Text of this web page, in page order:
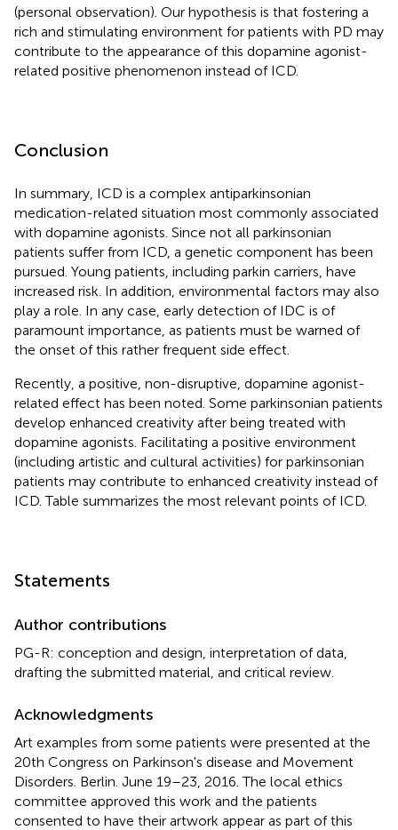
(personal observation). Our hypothesis is that fostering a
rich and stimulating environment for patients with PD may
contribute to the appearance of this dopamine agonist-
related positive phenomenon instead of ICD.
Conclusion
In summary, ICD is a complex antiparkinsonian
medication-related situation most commonly associated
with dopamine agonists. Since not all parkinsonian
patients suffer from ICD, a genetic component has been
pursued. Young patients, including parkin carriers, have
increased risk. In addition, environmental factors may also
play a role. In any case, early detection of IDC is of
paramount importance, as patients must be warned of
the onset of this rather frequent side effect.
Recently, a positive, non-disruptive, dopamine agonist-
related effect has been noted. Some parkinsonian patients
develop enhanced creativity after being treated with
dopamine agonists. Facilitating a positive environment
(including artistic and cultural activities) for parkinsonian
patients may contribute to enhanced creativity instead of
ICD. Table summarizes the most relevant points of ICD.
Statements
Author contributions
PG-R: conception and design, interpretation of data,
drafting the submitted material, and critical review.
Acknowledgments
Art examples from some patients were presented at the
20th Congress on Parkinson's disease and Movement
Disorders. Berlin. June 19–23, 2016. The local ethics
committee approved this work and the patients
consented to have their artwork appear as part of this